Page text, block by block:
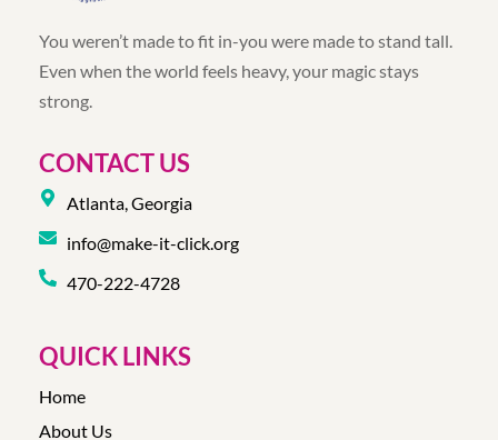
You weren’t made to fit in-you were made to stand tall.
Even when the world feels heavy, your magic stays
strong.
CONTACT US
Atlanta, Georgia
info@make-it-click.org
470-222-4728
QUICK LINKS
Home
About Us